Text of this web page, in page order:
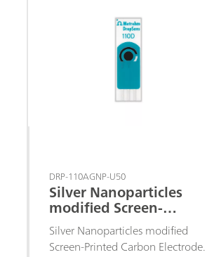
DRP-110AGNP-U50
Silver Nanoparticles
modified Screen-
Printed Carbon
Electrode
Silver Nanoparticles modified
Screen-Printed Carbon Electrode.